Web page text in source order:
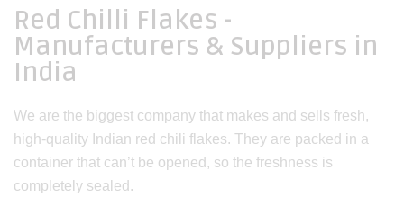
Red Chilli Flakes -
Manufacturers & Suppliers in
India
We are the biggest company that makes and sells fresh,
high-quality Indian red chili flakes. They are packed in a
container that can’t be opened, so the freshness is
completely sealed.